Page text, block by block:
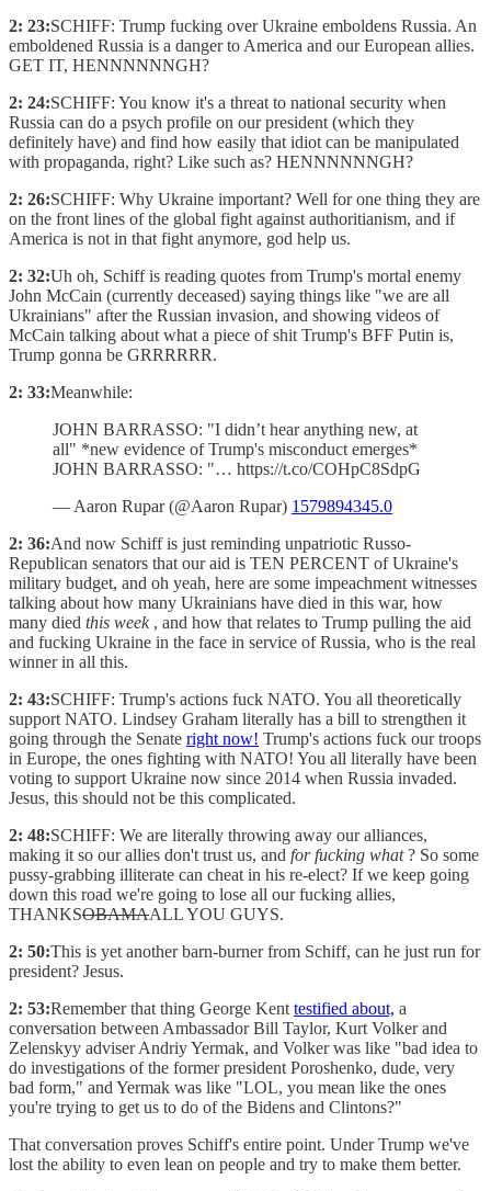
2: 23:SCHIFF: Trump fucking over Ukraine emboldens Russia. An
emboldened Russia is a danger to America and our European allies.
GET IT, HENNNNNNGH?
2: 24:SCHIFF: You know it's a threat to national security when
Russia can do a psych profile on our president (which they
definitely have) and find how easily that idiot can be manipulated
with propaganda, right? Like such as? HENNNNNNGH?
2: 26:SCHIFF: Why Ukraine important? Well for one thing they are
on the front lines of the global fight against authoritianism, and if
America is not in that fight anymore, god help us.
2: 32:Uh oh, Schiff is reading quotes from Trump's mortal enemy
John McCain (currently deceased) saying things like "we are all
Ukrainians" after the Russian invasion, and showing videos of
McCain talking about what a piece of shit Trump's BFF Putin is,
Trump gonna be GRRRRRR.
2: 33:Meanwhile:
JOHN BARRASSO: "I didn’t hear anything new, at
all" *new evidence of Trump's misconduct emerges*
JOHN BARRASSO: "… https://t.co/COHpC8SdpG
— Aaron Rupar (@Aaron Rupar) 1579894345.0
2: 36:And now Schiff is just reminding unpatriotic Russo-
Republican senators that our aid is TEN PERCENT of Ukraine's
military budget, and oh yeah, here are some impeachment witnesses
talking about how many Ukrainians have died in this war, how
many died this week, and how that relates to Trump pulling the aid
and fucking Ukraine in the face in service of Russia, who is the real
winner in all this.
2: 43:SCHIFF: Trump's actions fuck NATO. You all theoretically
support NATO. Lindsey Graham literally has a bill to strengthen it
going through the Senate right now! Trump's actions fuck our troops
in Europe, the ones fighting with NATO! You all literally have been
voting to support Ukraine now since 2014 when Russia invaded.
Jesus, this should not be this complicated.
2: 48:SCHIFF: We are literally throwing away our alliances,
making it so our allies don't trust us, and for fucking what? So some
pussy-grabbing illiterate can cheat in his re-elect? If we keep going
down this road we're going to lose all our fucking allies,
THANKSOBAMAALL YOU GUYS.
2: 50:This is yet another barn-burner from Schiff, can he just run for
president? Jesus.
2: 53:Remember that thing George Kent testified about, a
conversation between Ambassador Bill Taylor, Kurt Volker and
Zelenskyy adviser Andriy Yermak, and Volker was like "bad idea to
do investigations of the former president Poroshenko, dude, very
bad form," and Yermak was like "LOL, you mean like the ones
you're trying to get us to do of the Bidens and Clintons?"
That conversation proves Schiff's entire point. Under Trump we've
lost the ability to even lean on people and try to make them better.